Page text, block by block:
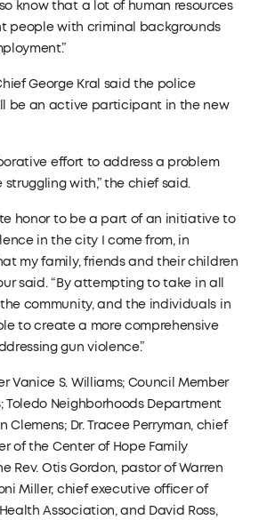
know that a lot of human resources
people with criminal backgrounds
George Kral said the police
be an active participant in the new
effort to address a problem
with,” the chief said.
honor to be a part of an initiative to
in the city I come from, in
my family, friends and their children
said. “By attempting to take in all
community, and the individuals in
to create a more comprehensive
gun violence.”
Vanice S. Williams; Council Member
Toledo Neighborhoods Department
Clemens; Dr. Tracee Perryman, chief
of the Center of Hope Family
Rev. Otis Gordon, pastor of Warren
Miller, chief executive officer of
Association, and David Ross,